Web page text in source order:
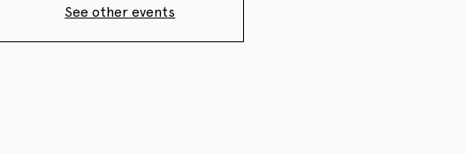
See other events